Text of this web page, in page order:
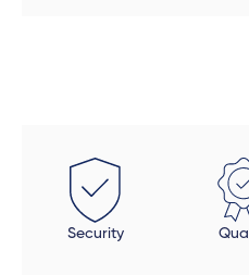
Security